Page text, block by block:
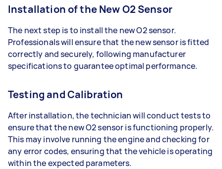
Installation of the New O2 Sensor
The next step is to install the new O2 sensor.
Professionals will ensure that the new sensor is fitted
correctly and securely, following manufacturer
specifications to guarantee optimal performance.
Testing and Calibration
After installation, the technician will conduct tests to
ensure that the new O2 sensor is functioning properly.
This may involve running the engine and checking for
any error codes, ensuring that the vehicle is operating
within the expected parameters.